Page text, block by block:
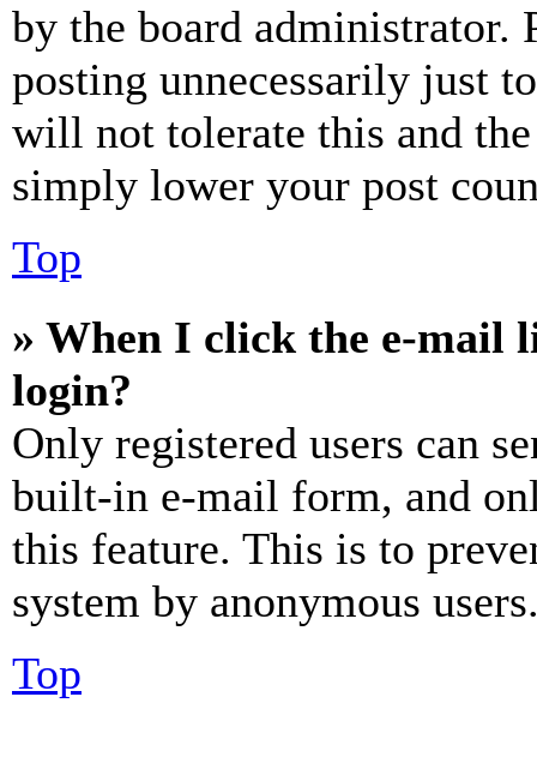
by the board administrator.
posting unnecessarily just
will not tolerate this and
simply lower your post
Top
» When I click the e-mail
login?
Only registered users can
built-in e-mail form, and
this feature. This is to
system by anonymous
Top